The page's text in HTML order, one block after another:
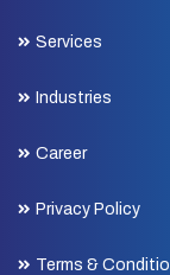
Services
Industries
Career
Privacy Policy
Terms &